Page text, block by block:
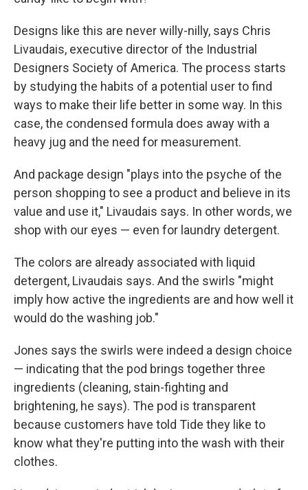
Designs like this are never willy-nilly, says Chris
Livaudais, executive director of the Industrial
Designers Society of America. The process starts
by studying the habits of a potential user to find
ways to make their life better in some way. In this
case, the condensed formula does away with a
heavy jug and the need for measurement.
And package design "plays into the psyche of the
person shopping to see a product and believe in its
value and use it," Livaudais says. In other words, we
shop with our eyes — even for laundry detergent.
The colors are already associated with liquid
detergent, Livaudais says. And the swirls "might
imply how active the ingredients are and how well it
would do the washing job."
Jones says the swirls were indeed a design choice
— indicating that the pod brings together three
ingredients (cleaning, stain-fighting and
brightening, he says). The pod is transparent
because customers have told Tide they like to
know what they're putting into the wash with their
clothes.